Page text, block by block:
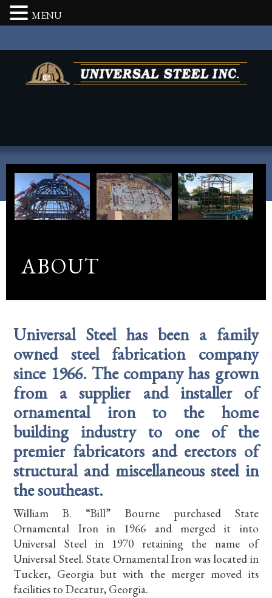
ABOUT
Universal Steel has been a family
owned steel fabrication company
since 1966. The company has grown
from a supplier and installer of
ornamental iron to the home
building industry to one of the
premier fabricators and erectors of
structural and miscellaneous steel in
the southeast.
William B. “Bill” Bourne purchased State
Ornamental Iron in 1966 and merged it into
Universal Steel in 1970 retaining the name of
Universal Steel. State Ornamental Iron was located in
Tucker, Georgia but with the merger moved its
facilities to Decatur, Georgia.
MENU